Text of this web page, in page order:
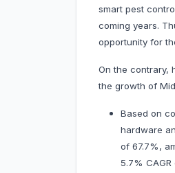
smart pest
coming years.
opportunity for
On the contrary,
the growth of
Based on
hardware
of 67.7%,
5.7%